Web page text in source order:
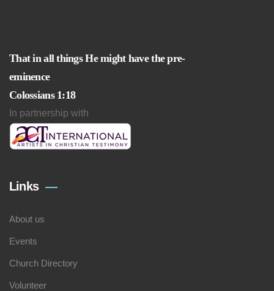
That in all things He might have the pre-
eminence
Colossians 1:18
In partnership with
Links
About us
Events
Church Directory
Volunteer